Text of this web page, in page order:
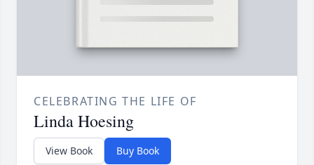
CELEBRATING THE LIFE OF
Linda Hoesing
View Book Buy Book